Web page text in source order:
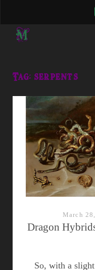
Tag: serpents
March
Dragon
So, with a